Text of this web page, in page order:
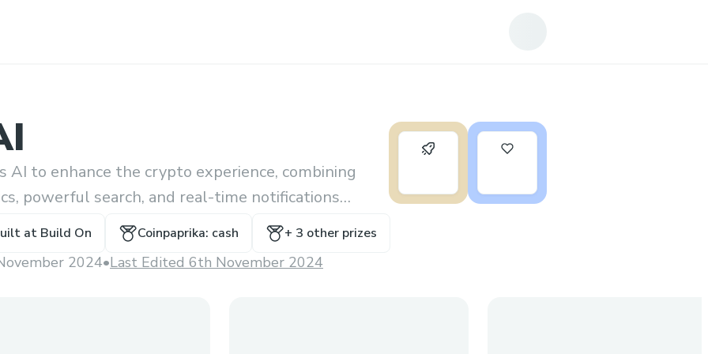
AI to enhance the crypto experience, combining
powerful search, and real-time notifications
interface.
0 1
at Build On Coinpaprika: cash + 3 other prizes
2024•Last Edited 6th November 2024